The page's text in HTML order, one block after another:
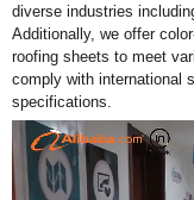
diverse industries
Additionally, we offer
roofing sheets to meet
comply with international
specifications.